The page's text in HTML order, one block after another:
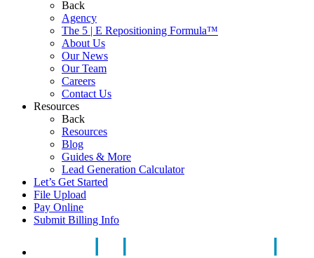
Back
Agency
The 5 | E Repositioning Formula™
About Us
Our News
Our Team
Careers
Contact Us
Resources
Back
Resources
Blog
Guides & More
Lead Generation Calculator
Let’s Get Started
File Upload
Pay Online
Submit Billing Info